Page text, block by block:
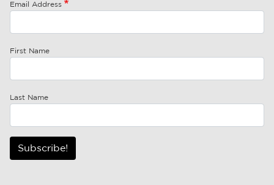
Email Address
First Name
Last Name
Subscribe!